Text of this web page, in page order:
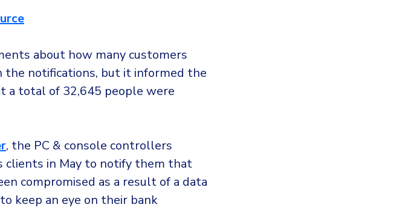
about how many customers
notifications, but it informed the
a total of 32,645 people were
, the PC & console controllers
clients in May to notify them that
compromised as a result of a data
keep an eye on their bank